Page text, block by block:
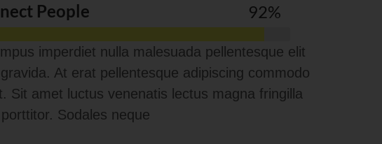
92%
People
imperdiet nulla malesuada pellentesque elit
At erat pellentesque adipiscing commodo
Sit amet luctus venenatis lectus magna fringilla
Sodales neque